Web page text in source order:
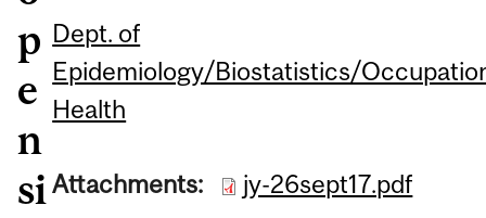
p
e
n
si
Dept. of
Epidemiology/Biostatistics/
Health
Attachments: jy-26sept17.pdf